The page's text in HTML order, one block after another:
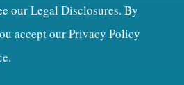
ourLegal Disclosures. By
accept ourPrivacy Policy
.